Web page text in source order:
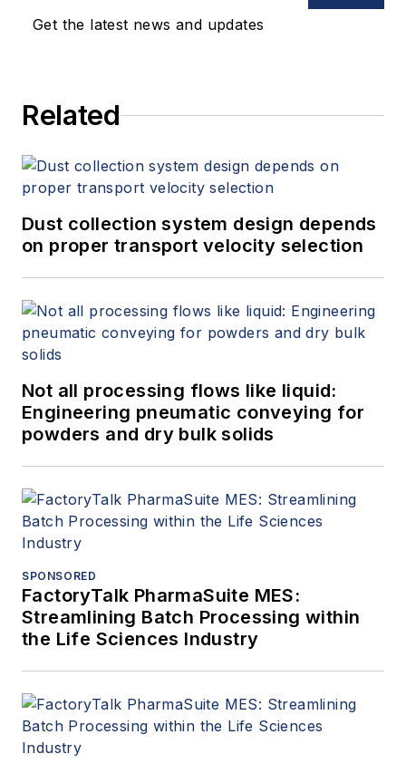
Get the latest news and updates
Related
Dust collection system design depends
on proper transport velocity selection
Not all processing flows like liquid:
Engineering pneumatic conveying for
powders and dry bulk solids
SPONSORED
FactoryTalk PharmaSuite MES:
Streamlining Batch Processing within
the Life Sciences Industry